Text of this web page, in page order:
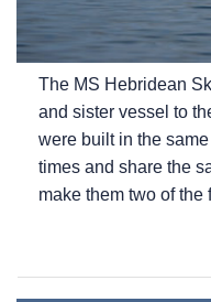
The MS Hebridean
and sister vessel to
were built in the
times and share the
make them two of